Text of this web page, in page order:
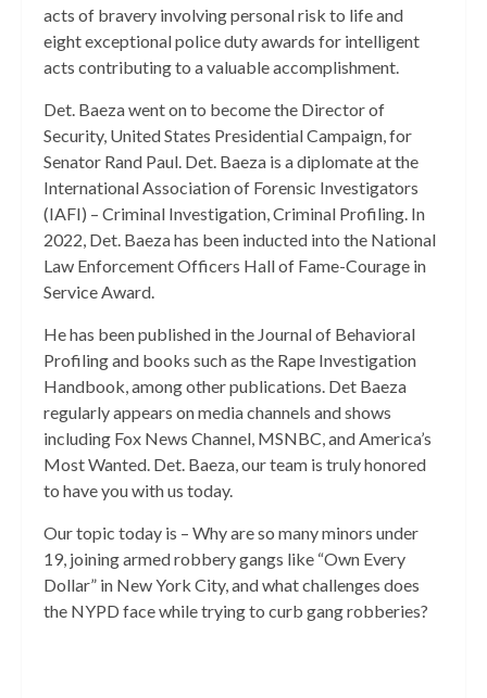
acts of bravery involving personal risk to life and
eight exceptional police duty awards for intelligent
acts contributing to a valuable accomplishment.
Det. Baeza went on to become the Director of
Security, United States Presidential Campaign, for
Senator Rand Paul. Det. Baeza is a diplomate at the
International Association of Forensic Investigators
(IAFI) – Criminal Investigation, Criminal Profiling. In
2022, Det. Baeza has been inducted into the National
Law Enforcement Officers Hall of Fame-Courage in
Service Award.
He has been published in the Journal of Behavioral
Profiling and books such as the Rape Investigation
Handbook, among other publications. Det Baeza
regularly appears on media channels and shows
including Fox News Channel, MSNBC, and America’s
Most Wanted. Det. Baeza, our team is truly honored
to have you with us today.
Our topic today is – Why are so many minors under
19, joining armed robbery gangs like “Own Every
Dollar” in New York City, and what challenges does
the NYPD face while trying to curb gang robberies?